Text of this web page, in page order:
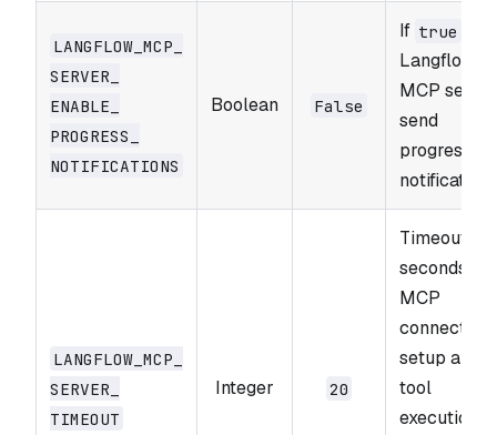
LANGFLOW_​MCP_​
SERVER_​
ENABLE_​
PROGRESS_​
NOTIFICATIONS
Boolean False
If true
Langflow
MCP
send
progress
LANGFLOW_​MCP_​
SERVER_​
TIMEOUT
Integer 20
Timeout in
seconds for
MCP
connection
setup and
tool
execution.